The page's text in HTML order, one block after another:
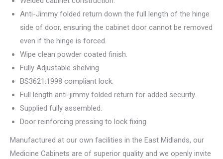
Anti-Jimmy folded return down the full length of the hinge
side of door, ensuring the cabinet door cannot be removed
even if the hinge is forced.
Wipe clean powder coated finish.
Fully Adjustable shelving
BS3621:1998 compliant lock.
Full length anti-jimmy folded return for added security.
Supplied fully assembled.
Door reinforcing pressing to lock fixing.
Manufactured at our own facilities in the East Midlands, our
Medicine Cabinets are of superior quality and we openly invite